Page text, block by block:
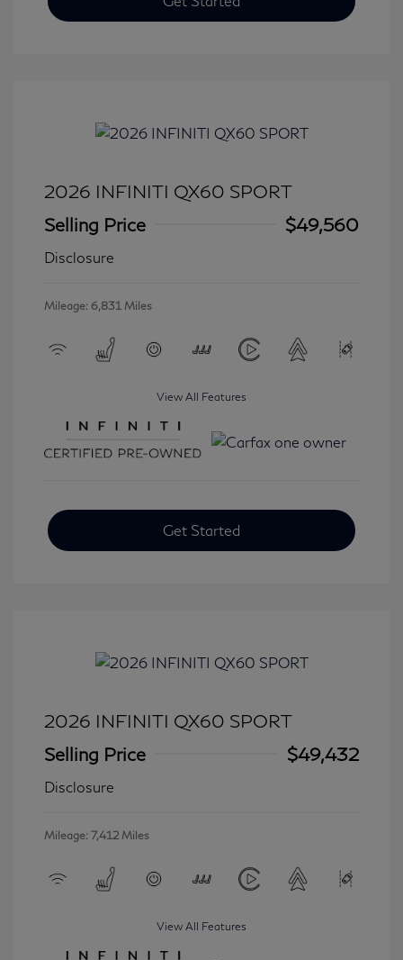
2026 INFINITI QX60 SPORT
Selling Price
$49,560
Disclosure
Mileage: 6,831 Miles
View All Features
Get Started
2026 INFINITI QX60 SPORT
Selling Price
$49,432
Disclosure
Mileage: 7,412 Miles
View All Features